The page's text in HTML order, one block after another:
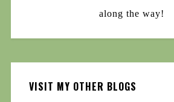
along the way!
VISIT MY OTHER BLOGS